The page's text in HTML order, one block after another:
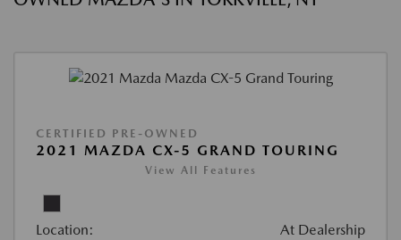
CERTIFIED PRE-OWNED
2021 MAZDA CX-5 GRAND TOURING
View All Features
Location: At Dealership